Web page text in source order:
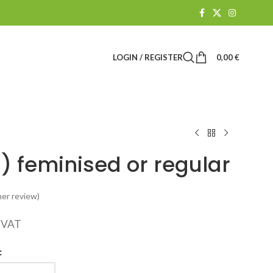
LOGIN / REGISTER 0,00€
feminised or regular
review)